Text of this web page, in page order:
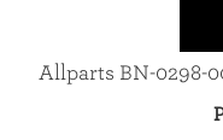
Allparts BN-0298-